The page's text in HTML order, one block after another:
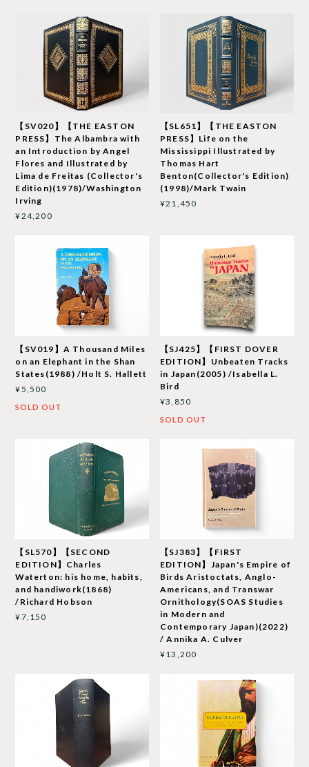
【SV020】【THE EASTON
PRESS】The Albambra with
an Introduction by Angel
Flores and Illustrated by
Lima de Freitas (Collector's
Edition)(1978)/Washington
Irving
¥24,200
【SL651】【THE EASTON
PRESS】Life on the
Mississippi Illustrated by
Thomas Hart
Benton(Collector's Edition)
(1998)/Mark Twain
¥21,450
【SV019】A Thousand Miles
on an Elephant in the Shan
States(1988) /Holt S. Hallett
¥5,500
SOLD OUT
【SJ425】【FIRST DOVER
EDITION】Unbeaten Tracks
in Japan(2005) /Isabella L.
Bird
¥3,850
SOLD OUT
【SL570】【SECOND
EDITION】Charles
Waterton: his home, habits,
and handiwork(1868)
/Richard Hobson
¥7,150
【SJ383】【FIRST
EDITION】Japan's Empire of
Birds Aristoctats, Anglo-
Americans, and Transwar
Ornithology(SOAS Studies
in Modern and
Contemporary Japan)(2022)
/ Annika A. Culver
¥13,200